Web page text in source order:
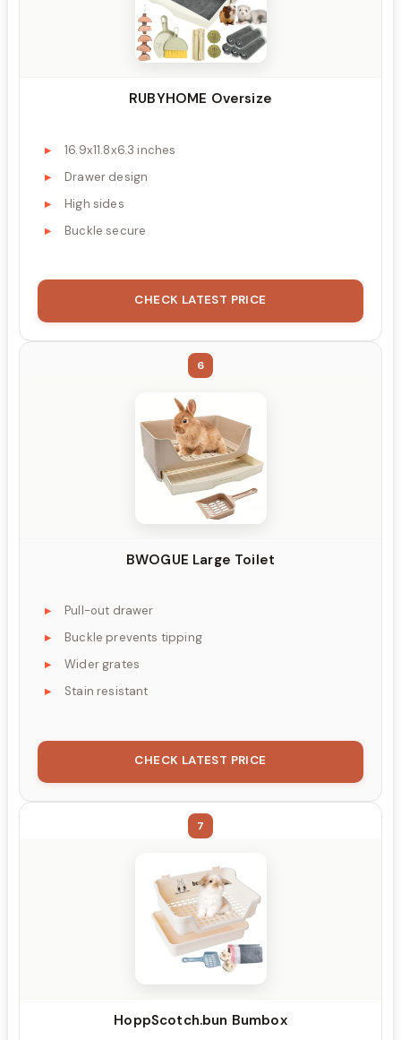
RUBYHOME Oversize
16.9x11.8x6.3 inches
Drawer design
High sides
Buckle secure
CHECK LATEST PRICE
6
BWOGUE Large Toilet
Pull-out drawer
Buckle prevents tipping
Wider grates
Stain resistant
CHECK LATEST PRICE
7
HoppScotch.bun Bumbox